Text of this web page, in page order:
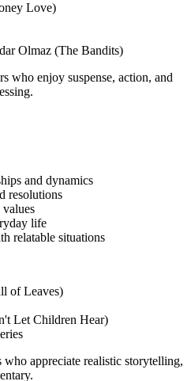
Love)
Olmaz (The Bandits)
who enjoy suspense, action, and
and dynamics
resolutions
values
life
relatable situations
of Leaves)
Let Children Hear)
appreciate realistic storytelling,